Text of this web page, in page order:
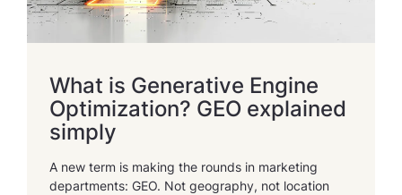
What is Generative Engine
Optimization? GEO explained
simply
A new term is making the rounds in marketing
departments: GEO. Not geography, not location